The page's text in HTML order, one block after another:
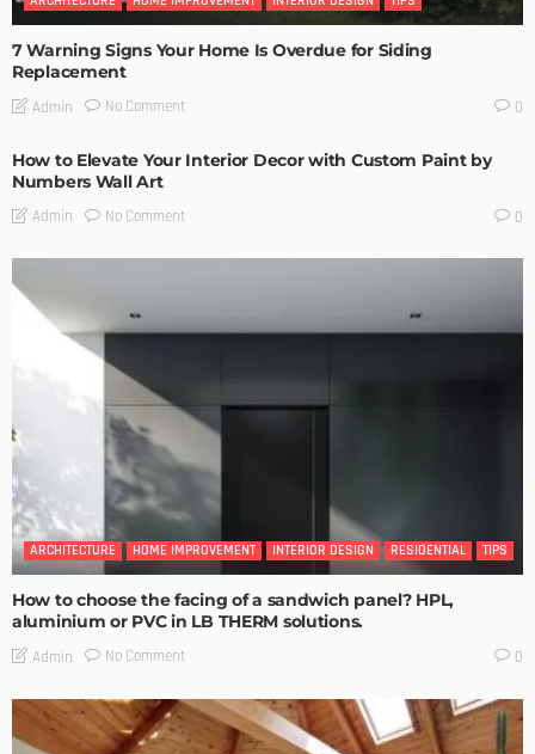
7 Warning Signs Your Home Is Overdue for Siding
Replacement
Admin No Comment 0
How to Elevate Your Interior Decor with Custom Paint by
Numbers Wall Art
Admin No Comment 0
ARCHITECTURE HOME IMPROVEMENT INTERIOR DESIGN RESIDENTIAL TIPS
How to choose the facing of a sandwich panel? HPL,
aluminium or PVC in LB THERM solutions.
Admin No Comment 0